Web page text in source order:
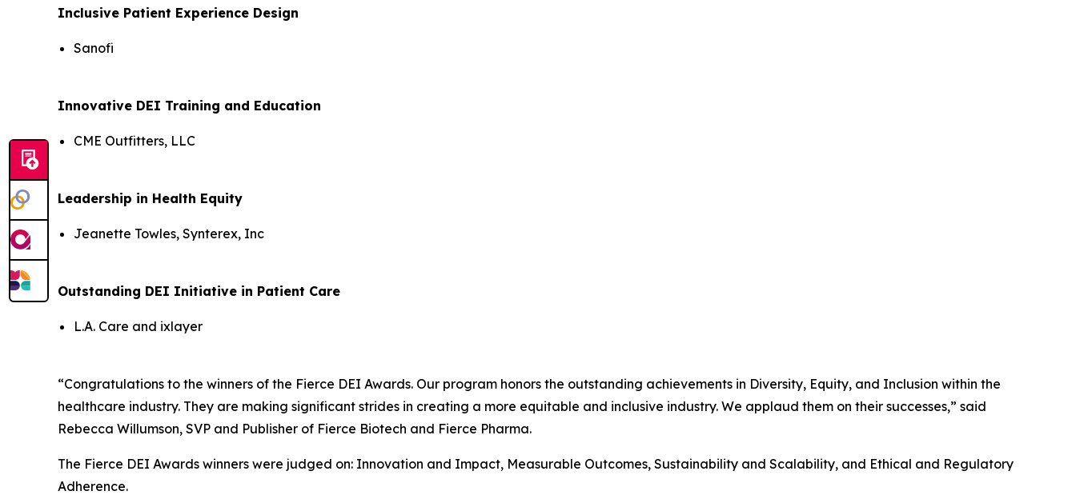
Inclusive Patient Experience Design
Sanofi
Innovative DEI Training and Education
CME Outfitters, LLC
Leadership in Health Equity
Jeanette Towles, Synterex, Inc
Outstanding DEI Initiative in Patient Care
L.A. Care and ixlayer
“Congratulations to the winners of the Fierce DEI Awards. Our program honors the outstanding achievements in Diversity, Equity, and Inclusion within the
healthcare industry. They are making significant strides in creating a more equitable and inclusive industry. We applaud them on their successes,” said
Rebecca Willumson, SVP and Publisher of Fierce Biotech and Fierce Pharma.
The Fierce DEI Awards winners were judged on: Innovation and Impact, Measurable Outcomes, Sustainability and Scalability, and Ethical and Regulatory
Adherence.